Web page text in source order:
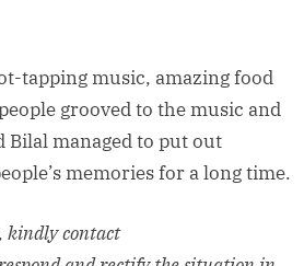
tapping music, amazing food
grooved to the music and
managed to put out
memories for a long time.
kindly contact